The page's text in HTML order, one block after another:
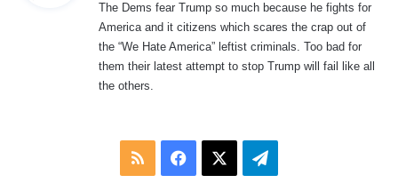
s
:
The Dems fear Trump so much because he fights for
America and it citizens which scares the crap out of
the “We Hate America” leftist criminals. Too bad for
them their latest attempt to stop Trump will fail like all
the others.
RSS Facebook Telegram